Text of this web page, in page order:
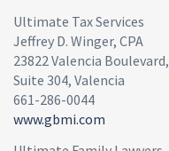
Ultimate Tax Services
Jeffrey D. Winger, CPA
23822 Valencia Boulevard,
Suite 304, Valencia
661-286-0044
www.gbmi.com